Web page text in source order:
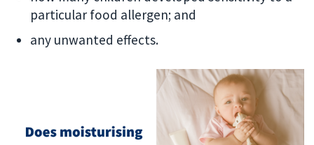
particular food allergen; and
any unwanted effects.